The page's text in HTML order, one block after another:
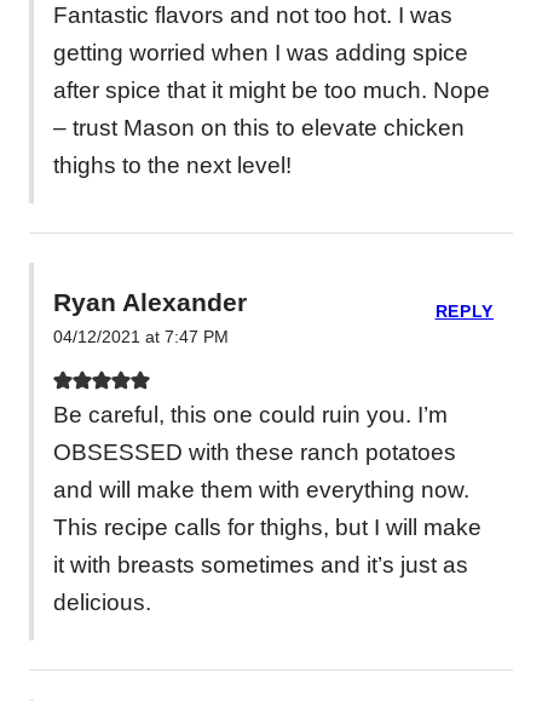
Fantastic flavors and not too hot. I was
getting worried when I was adding spice
after spice that it might be too much. Nope
– trust Mason on this to elevate chicken
thighs to the next level!
Ryan Alexander
04/12/2021 at 7:47 PM
Be careful, this one could ruin you. I’m
OBSESSED with these ranch potatoes
and will make them with everything now.
This recipe calls for thighs, but I will make
it with breasts sometimes and it’s just as
delicious.
REPLY